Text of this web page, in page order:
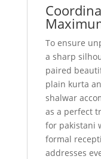
To ensure
a sharp
paired
plain kurta
shalwar
as a perfect
for pakistani
formal
addresses